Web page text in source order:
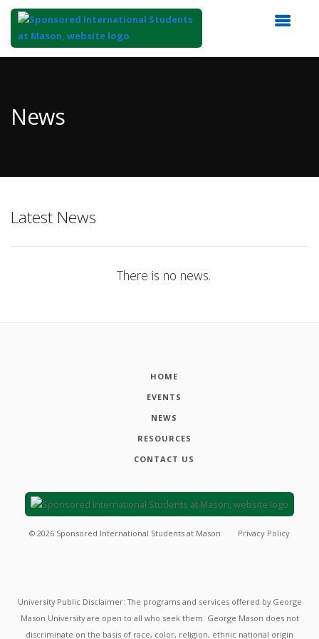
Content
News
Latest News
There is no news.
HOME
EVENTS
NEWS
RESOURCES
CONTACT US
© 2026 Sponsored International Students at Mason Privacy Policy
University Public Disclaimer: The programs and services offered by George
Mason University are open to all who seek them. George Mason does not
discriminate on the basis of race, color, religion, ethnic national origin